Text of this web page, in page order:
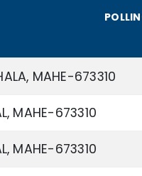
MAHE-673310
MAHE-673310
MAHE-673310